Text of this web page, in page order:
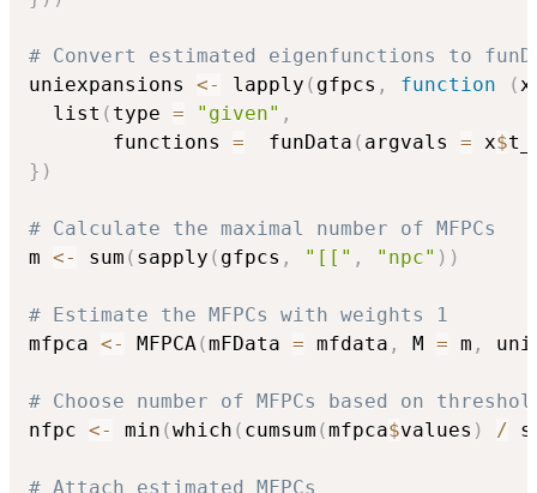
# Convert estimated eigenfunctions to
uniexpansions <- lapply ( gfpcs , function (x
  list
( type = "given" ,
       functions
=
  funData
( argvals = x$
} )
# Calculate the maximal number of MFPCs
m <- sum ( sapply ( gfpcs , "[[" , "npc" ) )
# Estimate the MFPCs with weights 1
mfpca <- MFPCA(mFData = mfdata , M = m ,
# Choose number of MFPCs based on
nfpc <- min (which ( cumsum (mfpca$values ) /
# Attach estimated MFPCs